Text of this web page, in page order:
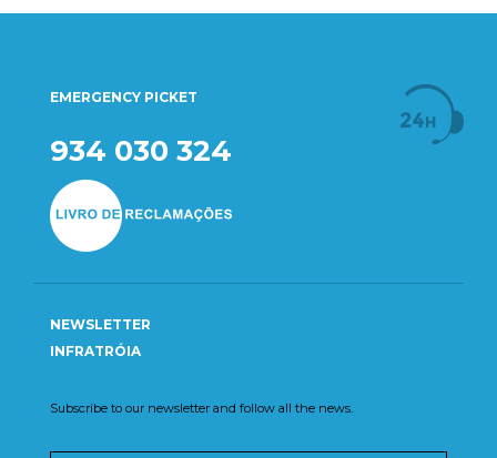
EMERGENCY PICKET
934 030 324
NEWSLETTER
INFRATRÓIA
Subscribe to our newsletter and follow all the news.